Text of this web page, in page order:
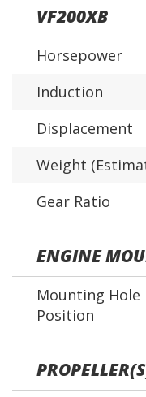
VF200XB
Horsepower
Induction
Displacement
Weight
Gear Ratio
ENGINE
Mounting Hole
Position